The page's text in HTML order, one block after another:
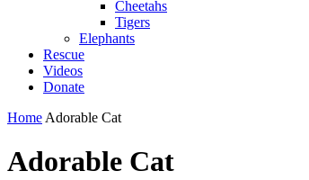
Cheetahs
Tigers
Elephants
Rescue
Videos
Donate
Home Adorable Cat
Adorable Cat